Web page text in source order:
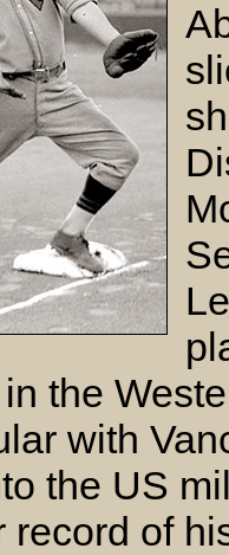
the
with
the US
record of